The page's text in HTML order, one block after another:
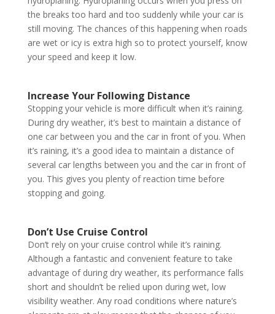
the breaks too hard and too suddenly while your car is
still moving. The chances of this happening when roads
are wet or icy is extra high so to protect yourself, know
your speed and keep it low.
Increase Your Following Distance
Stopping your vehicle is more difficult when it’s raining.
During dry weather, it’s best to maintain a distance of
one car between you and the car in front of you. When
it’s raining, it’s a good idea to maintain a distance of
several car lengths between you and the car in front of
you. This gives you plenty of reaction time before
stopping and going.
Don’t Use Cruise Control
Don’t rely on your cruise control while it’s raining.
Although a fantastic and convenient feature to take
advantage of during dry weather, its performance falls
short and shouldn’t be relied upon during wet, low
visibility weather. Any road conditions where nature’s